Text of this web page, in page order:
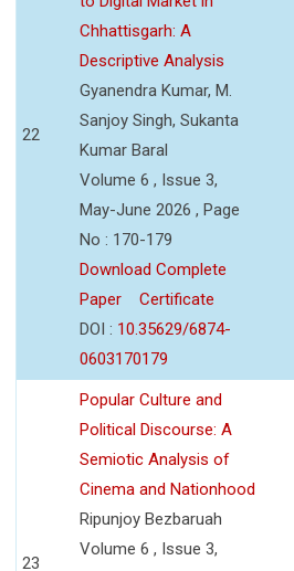
22
Chhattisgarh: A
Descriptive Analysis
Gyanendra Kumar, M.
Sanjoy Singh, Sukanta
Kumar Baral
Volume 6 , Issue 3,
May-June 2026 , Page
No : 170-179
Download Complete
Paper
Certificate
DOI : 10.35629/6874-
0603170179
23
Popular Culture and
Political Discourse: A
Semiotic Analysis of
Cinema and Nationhood
Ripunjoy Bezbaruah
Volume 6 , Issue 3,